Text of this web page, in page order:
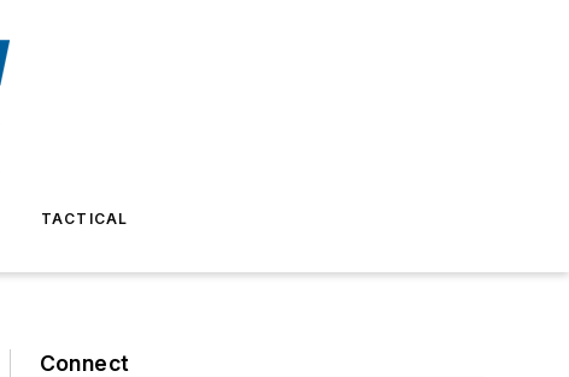
TACTICAL
Connect